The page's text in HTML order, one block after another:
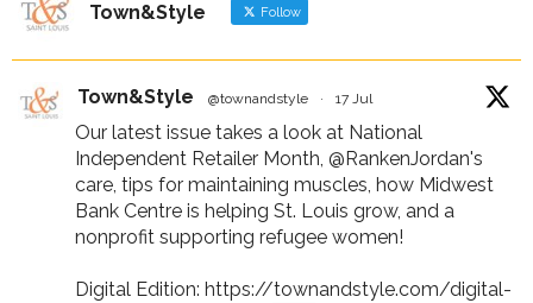
Town&Style Follow
Town&Style @townandstyle · 17 Jul
Our latest issue takes a look at National
Independent Retailer Month, @RankenJordan's
care, tips for maintaining muscles, how Midwest
Bank Centre is helping St. Louis grow, and a
nonprofit supporting refugee women!
Digital Edition: https://townandstyle.com/digital-